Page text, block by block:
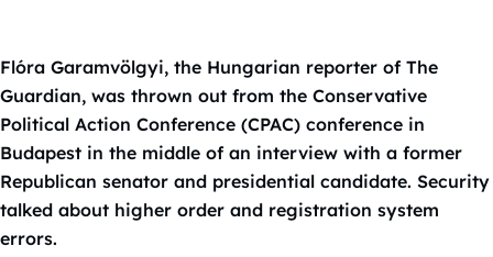
Flóra Garamvölgyi, the Hungarian reporter of The
Guardian, was thrown out from the Conservative
Political Action Conference (CPAC) conference in
Budapest in the middle of an interview with a former
Republican senator and presidential candidate. Security
talked about higher order and registration system
errors.